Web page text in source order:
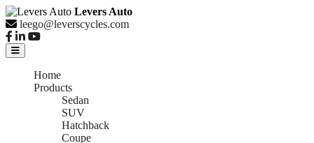
Levers Auto
leego@leverscycles.com
Home
Products
Sedan
SUV
Hatchback
Coupe